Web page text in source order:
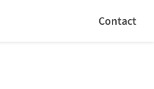
Contact